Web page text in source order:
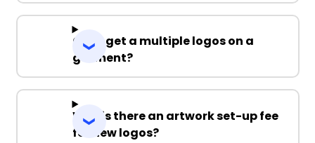
Can I get a multiple logos on a
garment?
Why is there an artwork set-up fee
for new logos?